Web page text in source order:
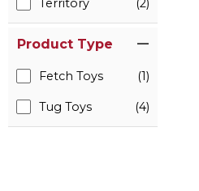
Territory (2)
Product Type
Fetch Toys (1)
Tug Toys (4)